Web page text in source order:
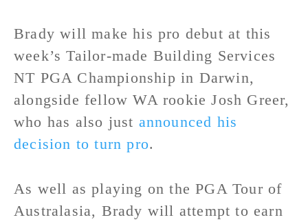
Brady will make his pro debut at this
week’s Tailor-made Building Services
NT PGA Championship in Darwin,
alongside fellow WA rookie Josh Greer,
who has also just announced his
decision to turn pro.
As well as playing on the PGA Tour of
Australasia, Brady will attempt to earn